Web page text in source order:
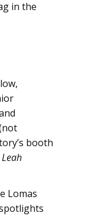
in the
booth
Leah
Lomas